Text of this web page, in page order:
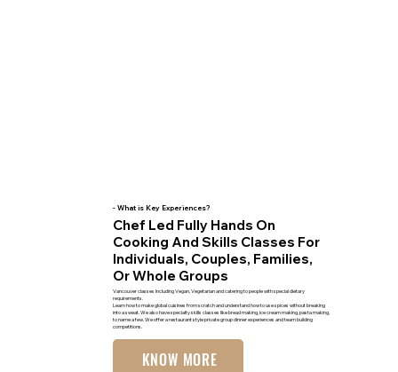
- What is Key Experiences?
Chef Led Fully Hands On
Cooking And Skills Classes For
Individuals, Couples, Families,
Or Whole Groups
Vancouver classes Including Vegan, Vegetarian and catering to people with special dietary
requirements.
Learn how to make global cuisines from scratch and understand how to use spices without breaking
into a sweat. We also have specialty skills classes like bread making, ice cream making, pasta making,
to name a few. We offer a restaurant style private group dinner experiences and team building
competitions.
KNOW MORE